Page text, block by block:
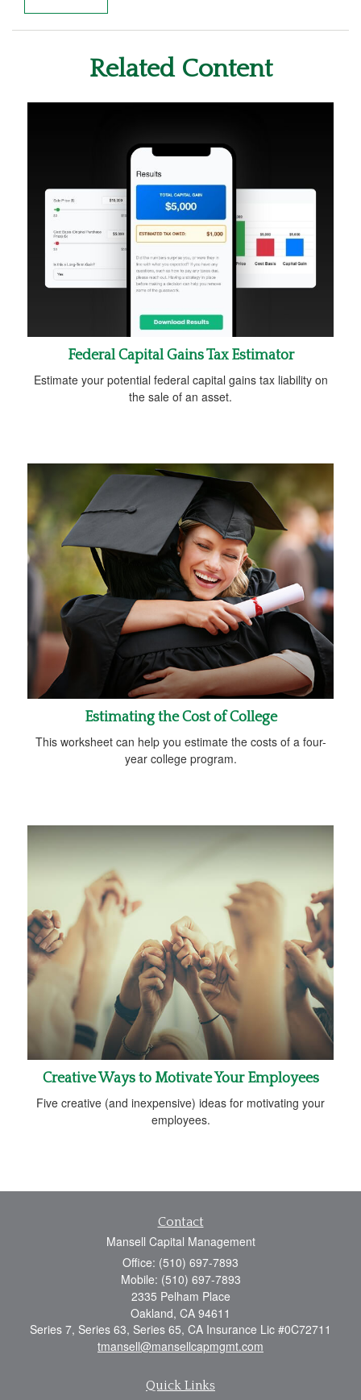
Related Content
Federal Capital Gains Tax Estimator
Estimate your potential federal capital gains tax liability on
the sale of an asset.
Estimating the Cost of College
This worksheet can help you estimate the costs of a four-
year college program.
Creative Ways to Motivate Your Employees
Five creative (and inexpensive) ideas for motivating your
employees.
Contact
Mansell Capital Management
Office: (510) 697-7893
Mobile: (510) 697-7893
2335 Pelham Place
Oakland, CA 94611
Series 7, Series 63, Series 65, CA Insurance Lic #0C72711
tmansell@mansellcapmgmt.com
Quick Links